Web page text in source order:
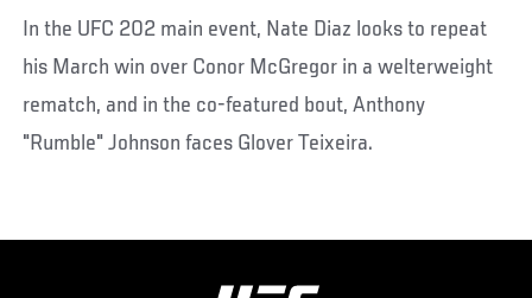
In the UFC 202 main event, Nate Diaz looks to repeat
his March win over Conor McGregor in a welterweight
rematch, and in the co-featured bout, Anthony
"Rumble" Johnson faces Glover Teixeira.